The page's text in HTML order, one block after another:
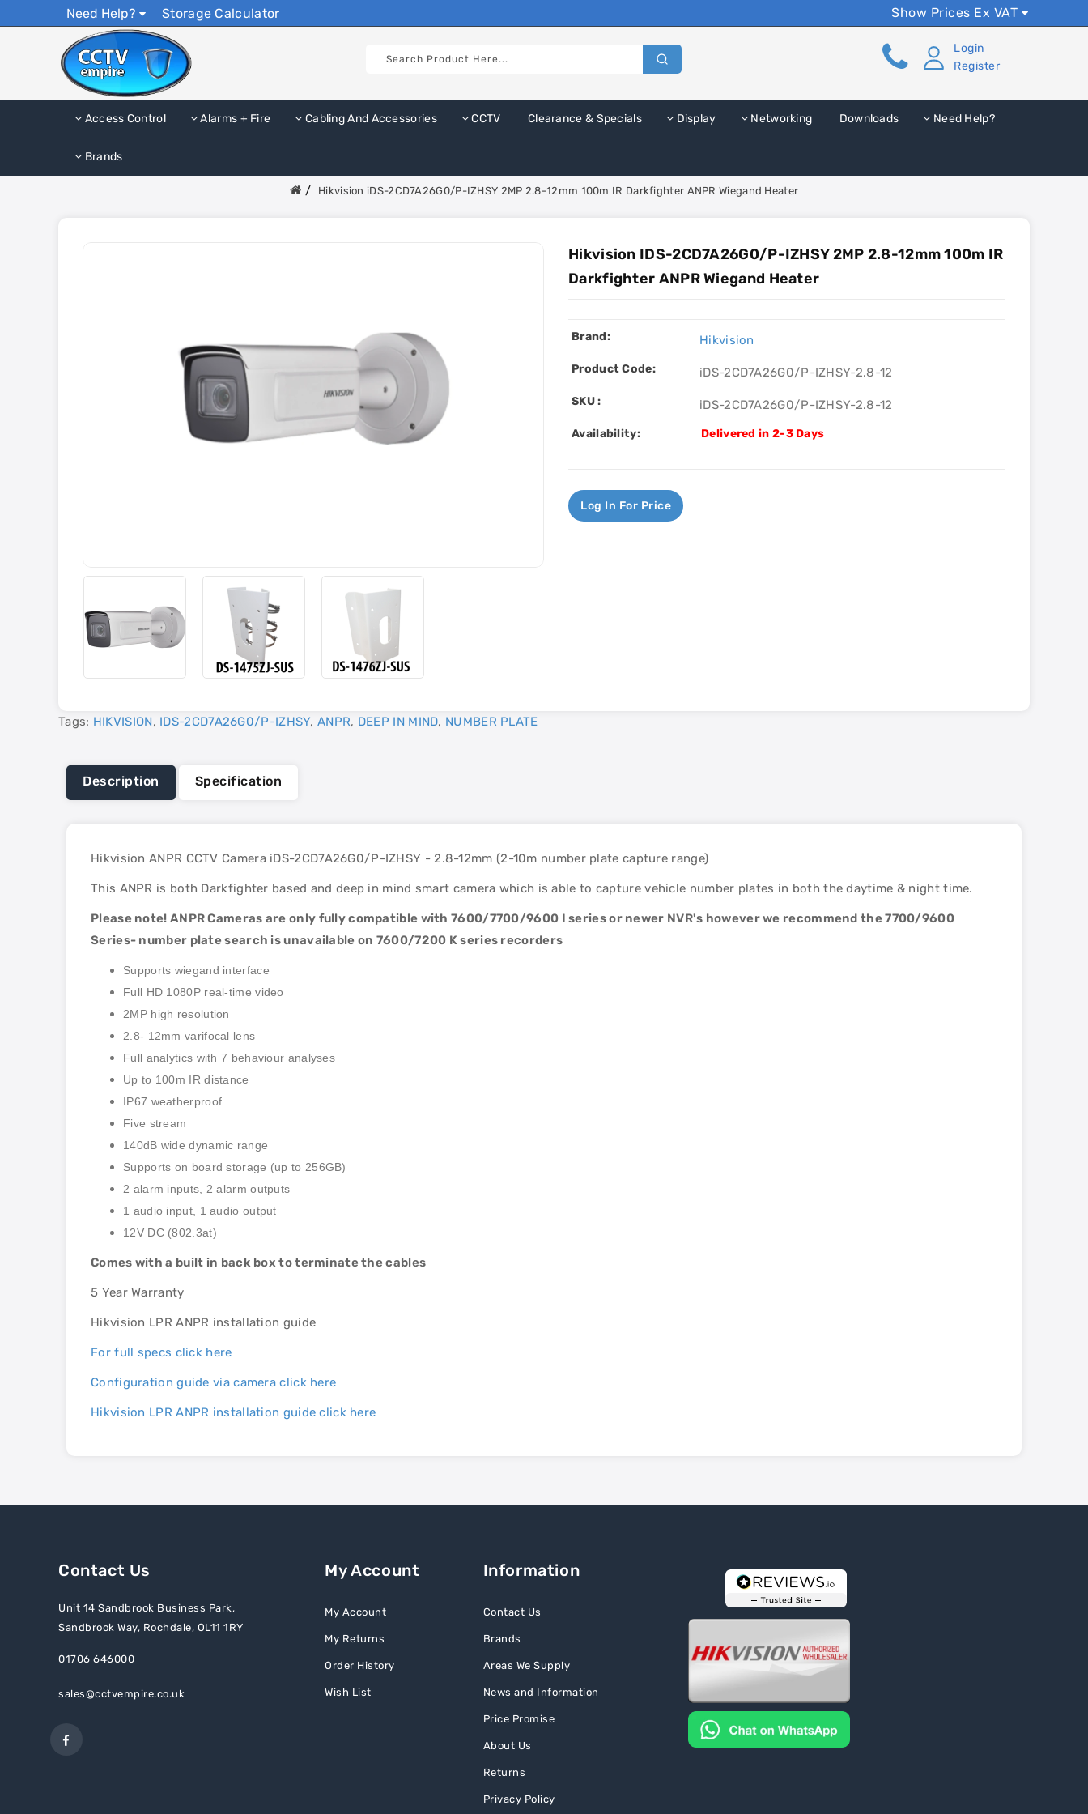
Need Help? Storage Calculator Show Prices Ex VAT
Login
Register
Access Control Alarms + Fire Cabling And Accessories CCTV Clearance & Specials Display Networking Downloads Need Help?
Brands
Hikvision iDS-2CD7A26G0/P-IZHSY 2MP 2.8-12mm 100m IR Darkfighter ANPR Wiegand Heater
Hikvision IDS-2CD7A26G0/P-IZHSY 2MP 2.8-12mm 100m IR
Darkfighter ANPR Wiegand Heater
Brand: Hikvision
Product Code: iDS-2CD7A26G0/P-IZHSY-2.8-12
SKU : iDS-2CD7A26G0/P-IZHSY-2.8-12
Availability: Delivered in 2-3 Days
Log In For Price
Tags: HIKVISION, IDS-2CD7A26G0/P-IZHSY,ANPR, DEEP IN MIND, NUMBER PLATE
Description Specification
Hikvision ANPR CCTV Camera iDS-2CD7A26G0/P-IZHSY - 2.8-12mm (2-10m number plate capture range)
This ANPR is both Darkfighter based and deep in mind smart camera which is able to capture vehicle number plates in both the daytime & night time.
Please note! ANPR Cameras are only fully compatible with 7600/7700/9600 I series or newer NVR's however we recommend the 7700/9600
Series- number plate search is unavailable on 7600/7200 K series recorders
Supports wiegand interface
Full HD 1080P real-time video
2MP high resolution
2.8- 12mm varifocal lens
Full analytics with 7 behaviour analyses
Up to 100m IR distance
IP67 weatherproof
Five stream
140dB wide dynamic range
Supports on board storage (up to 256GB)
2 alarm inputs, 2 alarm outputs
1 audio input, 1 audio output
12V DC (802.3at)
Comes with a built in back box to terminate the cables
5 Year Warranty
Hikvision LPR ANPR installation guide
For full specs click here
Configuration guide via camera click here
Hikvision LPR ANPR installation guide click here
Contact Us
Unit 14 Sandbrook Business Park,
Sandbrook Way, Rochdale, OL11 1RY
01706 646000
sales@cctvempire.co.uk
My Account
My Account
My Returns
Order History
Wish List
Information
Contact Us
Brands
Areas We Supply
News and Information
Price Promise
About Us
Returns
Privacy Policy